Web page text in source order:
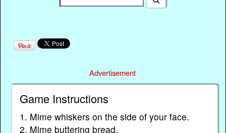
Advertisement
Game Instructions
1. Mime whiskers on the side of your face.
2. Mime buttering bread.